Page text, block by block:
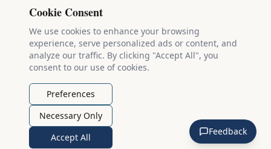
Made by
Kanji stroke diagrams are based on data fromthe KanjiVG project
which is copyright © 2009-2012 Ulrich Apel and released under the
Creative Commons Attribution-Share Alike 3.0 license
Example sentences come from
BY 2.0 FR. Individual contributors are credited on each sentence.
MichiKanji is lovingly crafted by
The Auspicious
Company
. You can reach out directly by email at ari@llanai.com.
Cookie Consent
We use cookies to enhance your browsing
experience, serve personalized ads or content, and
analyze our traffic. By clicking "Accept All", you
consent to our use of cookies.
Preferences
Necessary Only
Accept All
Feedback